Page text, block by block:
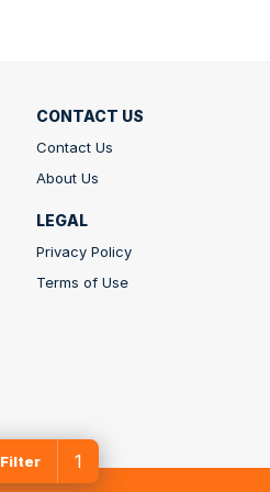
Filter 1
CONTACT US
Contact Us
About Us
LEGAL
Privacy Policy
Terms of Use